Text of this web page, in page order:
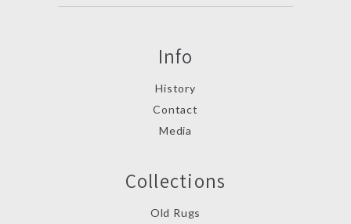
Info
History
Contact
Media
Collections
Old Rugs